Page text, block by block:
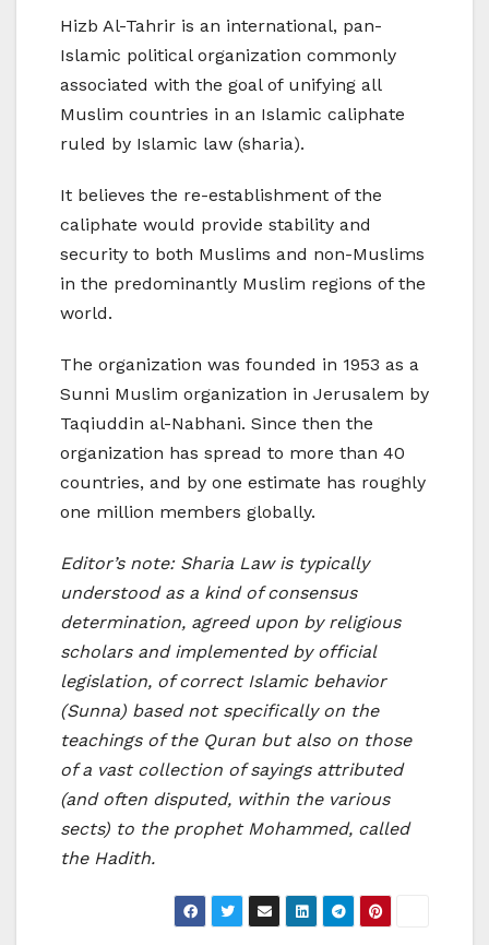
Hizb Al-Tahrir is an international, pan-
Islamic political organization commonly
associated with the goal of unifying all
Muslim countries in an Islamic caliphate
ruled by Islamic law (sharia).
It believes the re-establishment of the
caliphate would provide stability and
security to both Muslims and non-Muslims
in the predominantly Muslim regions of the
world.
The organization was founded in 1953 as a
Sunni Muslim organization in Jerusalem by
Taqiuddin al-Nabhani. Since then the
organization has spread to more than 40
countries, and by one estimate has roughly
one million members globally.
Editor’s note: Sharia Law is typically
understood as a kind of consensus
determination, agreed upon by religious
scholars and implemented by official
legislation, of correct Islamic behavior
(Sunna) based not specifically on the
teachings of the Quran but also on those
of a vast collection of sayings attributed
(and often disputed, within the various
sects) to the prophet Mohammed, called
the Hadith.